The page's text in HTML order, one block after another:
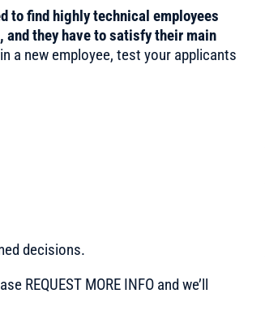
to find highly technical employees
and they have to satisfy their main
a new employee, test your applicants
decisions.
REQUEST MORE INFO and we’ll